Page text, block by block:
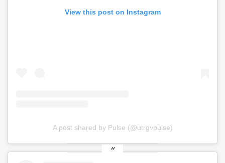
View this post on Instagram
A post shared by Pulse (@utrgvpulse)